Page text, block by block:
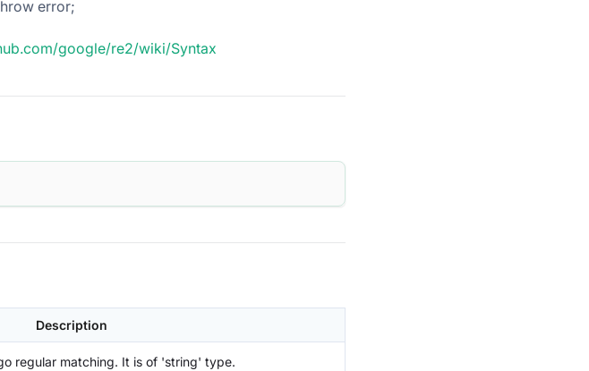
error;
google/re2/wiki/Syntax
Description
regular matching. It is of 'string' type.